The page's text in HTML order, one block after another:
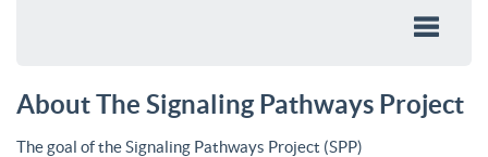
About The Signaling Pathways Project
The goal of the Signaling Pathways Project (SPP)